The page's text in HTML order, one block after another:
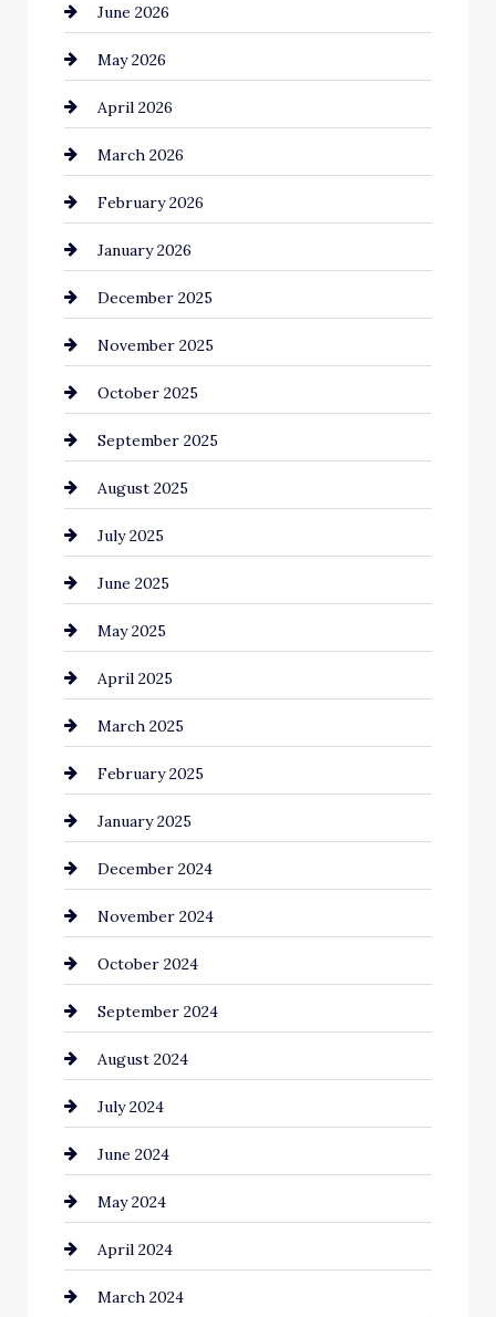
Bail bonds service
Bathroom Remodeling
Beauty Salon and Products
Bicycle Shop
business
Business and Economy
Business and Investment
cannabis
Canopy
Car dealer
Car Dealerships
Car Rental Agency
Careers and Recruitment
Carpet Cleaning
Casino
Catering
Chemical Exporter
Child Care Agency
Chimney Services
Chiropractor
Cinema Equipment Rentals
Cleaning
Closet Services
Clothing and Designers
clothing store
Coaching Center
Cocktail
Coffee Shop
June 2026
May 2026
April 2026
March 2026
February 2026
January 2026
December 2025
November 2025
October 2025
September 2025
August 2025
July 2025
June 2025
May 2025
April 2025
March 2025
February 2025
January 2025
December 2024
November 2024
October 2024
September 2024
August 2024
July 2024
June 2024
May 2024
April 2024
March 2024